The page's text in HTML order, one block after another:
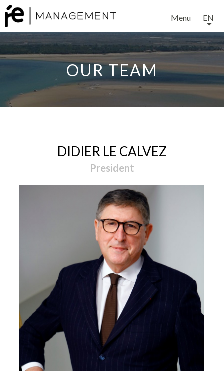
Menu EN
OUR TEAM
DIDIER LE CALVEZ
President